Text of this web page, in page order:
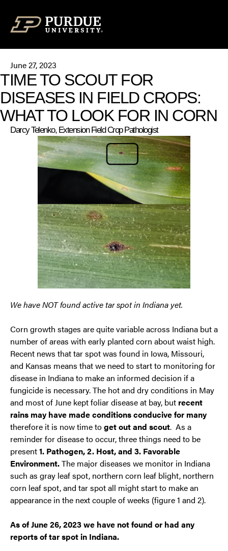
June 27, 2023
TIME TO SCOUT FOR
DISEASES IN FIELD CROPS:
WHAT TO LOOK FOR IN CORN
Darcy Telenko, Extension Field Crop Pathologist
We have NOT found active tar spot in Indiana yet.
Corn growth stages are quite variable across Indiana but a
number of areas with early planted corn about waist high.
Recent news that tar spot was found in Iowa, Missouri,
and Kansas means that we need to start to monitoring for
disease in Indiana to make an informed decision if a
fungicide is necessary. The hot and dry conditions in May
and most of June kept foliar disease at bay, but recent
rains may have made conditions conducive for many
therefore it is now time toget out and scout. As a
reminder for disease to occur, three things need to be
present1. Pathogen, 2. Host, and 3. Favorable
Environment.The major diseases we monitor in Indiana
such as gray leaf spot, northern corn leaf blight, northern
corn leaf spot, and tar spot all might start to make an
appearance in the next couple of weeks (figure 1 and 2).
As of June 26, 2023 we have not found or had any
reports of tar spot in Indiana.